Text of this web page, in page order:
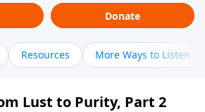
Donate
Resources More Ways to Listen
Lust to Purity, Part 2